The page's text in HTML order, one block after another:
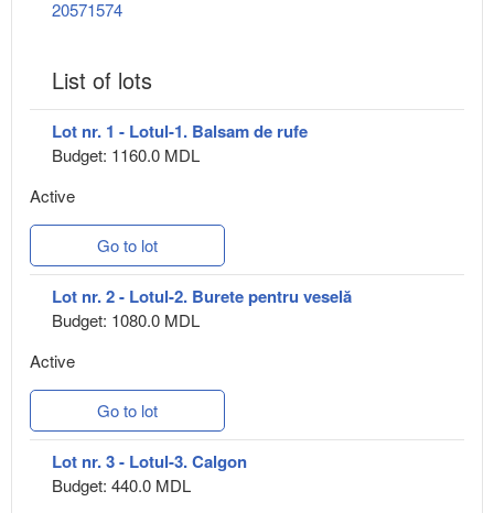
20571574
List of lots
Lot nr. 1 - Lotul-1. Balsam de rufe
Budget: 1160.0 MDL
Active
Go to lot
Lot nr. 2 - Lotul-2. Burete pentru veselă
Budget: 1080.0 MDL
Active
Go to lot
Lot nr. 3 - Lotul-3. Calgon
Budget: 440.0 MDL